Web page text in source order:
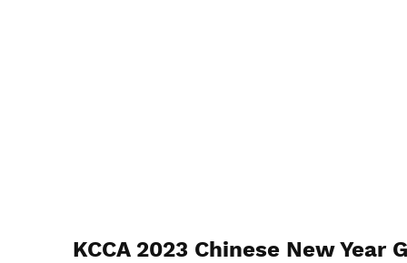
KCCA 2023 Chinese New Year